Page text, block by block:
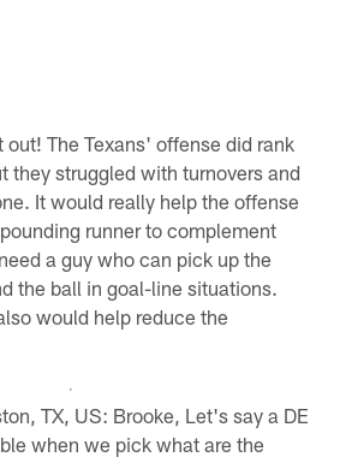
out! The Texans' offense did rank
they struggled with turnovers and
It would really help the offense
runner to complement
a guy who can pick up the
the ball in goal-line situations.
would help reduce the
TX, US: Brooke, Let's say a DE
when we pick what are the